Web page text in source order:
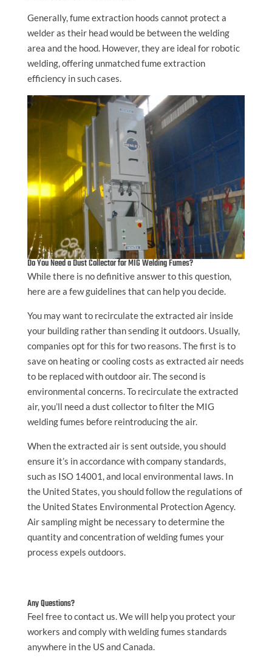
Generally, fume extraction hoods cannot protect a
welder as their head would be between the welding
area and the hood. However, they are ideal for robotic
welding, offering unmatched fume extraction
efficiency in such cases.
Do You Need a Dust Collector for MIG Welding Fumes?
While there is no definitive answer to this question,
here are a few guidelines that can help you decide.
You may want to recirculate the extracted air inside
your building rather than sending it outdoors. Usually,
companies opt for this for two reasons. The first is to
save on heating or cooling costs as extracted air needs
to be replaced with outdoor air. The second is
environmental concerns. To recirculate the extracted
air, you’ll need a dust collector to filter the MIG
welding fumes before reintroducing the air.
When the extracted air is sent outside, you should
ensure it’s in accordance with company standards,
such as ISO 14001, and local environmental laws. In
the United States, you should follow the regulations of
the United States Environmental Protection Agency.
Air sampling might be necessary to determine the
quantity and concentration of welding fumes your
process expels outdoors.
Any Questions?
Feel free to contact us. We will help you protect your
workers and comply with welding fumes standards
anywhere in the US and Canada.